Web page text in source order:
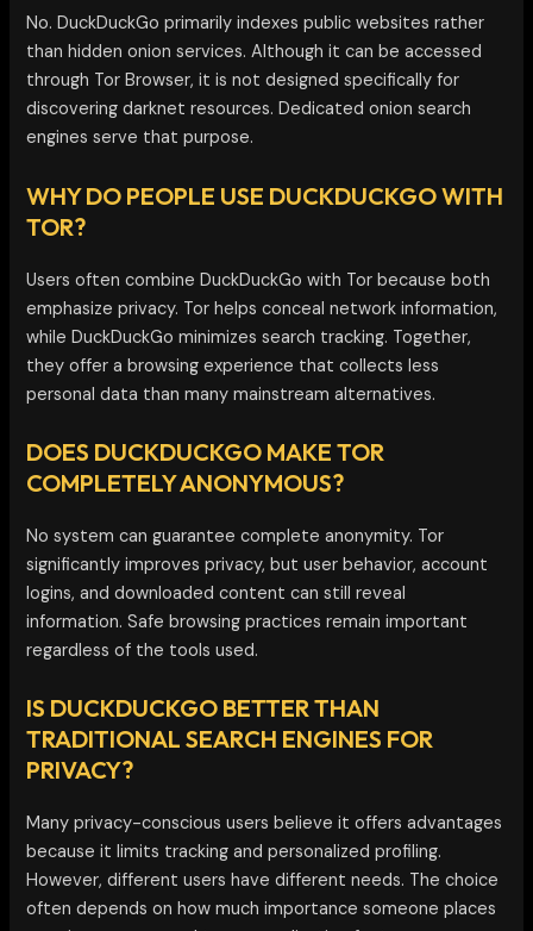
No. DuckDuckGo primarily indexes public websites rather
than hidden onion services. Although it can be accessed
through Tor Browser, it is not designed specifically for
discovering darknet resources. Dedicated onion search
engines serve that purpose.
WHY DO PEOPLE USE DUCKDUCKGO WITH
TOR?
Users often combine DuckDuckGo with Tor because both
emphasize privacy. Tor helps conceal network information,
while DuckDuckGo minimizes search tracking. Together,
they offer a browsing experience that collects less
personal data than many mainstream alternatives.
DOES DUCKDUCKGO MAKE TOR
COMPLETELY ANONYMOUS?
No system can guarantee complete anonymity. Tor
significantly improves privacy, but user behavior, account
logins, and downloaded content can still reveal
information. Safe browsing practices remain important
regardless of the tools used.
IS DUCKDUCKGO BETTER THAN
TRADITIONAL SEARCH ENGINES FOR
PRIVACY?
Many privacy-conscious users believe it offers advantages
because it limits tracking and personalized profiling.
However, different users have different needs. The choice
often depends on how much importance someone places